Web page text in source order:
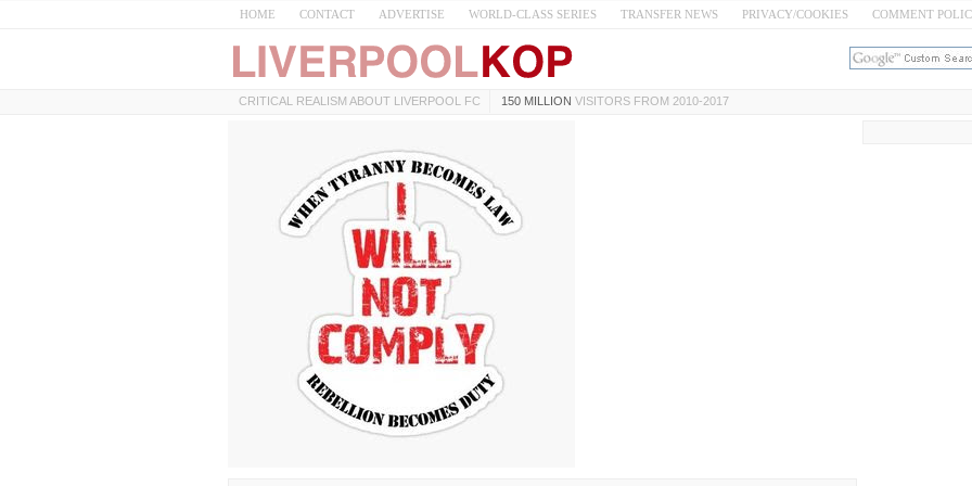
HOME CONTACT ADVERTISE WORLD-CLASS SERIES TRANSFER NEWS PRIVACY/COOKIES COMMENT
CRITICAL REALISM ABOUT LIVERPOOL FC 150 MILLION VISITORS FROM 2010-2017